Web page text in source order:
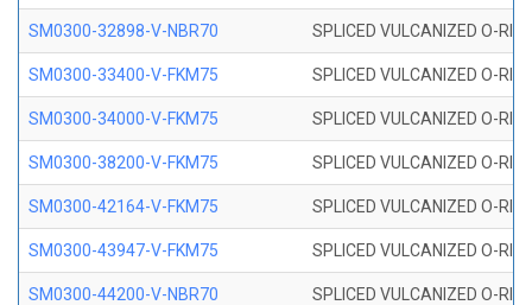
SM0300-32898-V-NBR70 SPLICED VULCANIZED O-
SM0300-33400-V-FKM75 SPLICED VULCANIZED O-
SM0300-34000-V-FKM75 SPLICED VULCANIZED O-
SM0300-38200-V-FKM75 SPLICED VULCANIZED O-
SM0300-42164-V-FKM75 SPLICED VULCANIZED O-
SM0300-43947-V-FKM75 SPLICED VULCANIZED O-
SM0300-44200-V-NBR70 SPLICED VULCANIZED O-